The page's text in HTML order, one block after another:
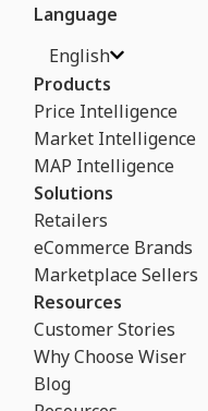
Language
English
Products
Price Intelligence
Market Intelligence
MAP Intelligence
Solutions
Retailers
eCommerce Brands
Marketplace Sellers
Resources
Customer Stories
Why Choose Wiser
Blog